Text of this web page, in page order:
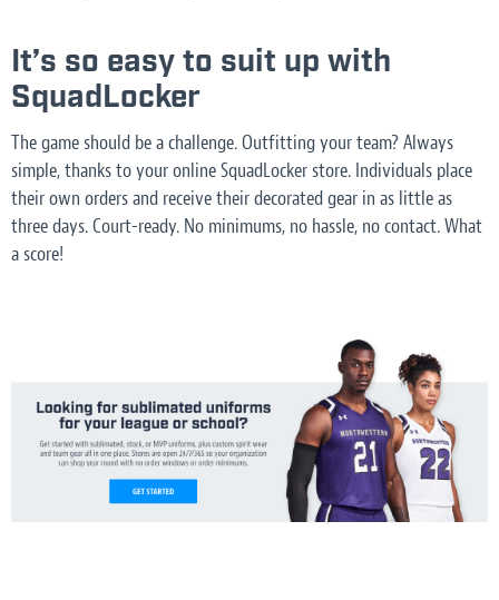
It’s so easy to suit up with
SquadLocker
The game should be a challenge. Outfitting your team? Always
simple, thanks to your online SquadLocker store. Individuals place
their own orders and receive their decorated gear in as little as
three days. Court-ready. No minimums, no hassle, no contact. What
a score!